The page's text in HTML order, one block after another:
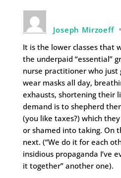
Joseph Mirzoeff
It is the lower classes that
the underpaid “essential”
nurse practitioner who just
wear masks all day,
exhausts, shortening their
demand is to shepherd
(you like taxes?) which
or shamed into taking. On
next. (“We do it for each
insidious propaganda I’ve
it together” another one).